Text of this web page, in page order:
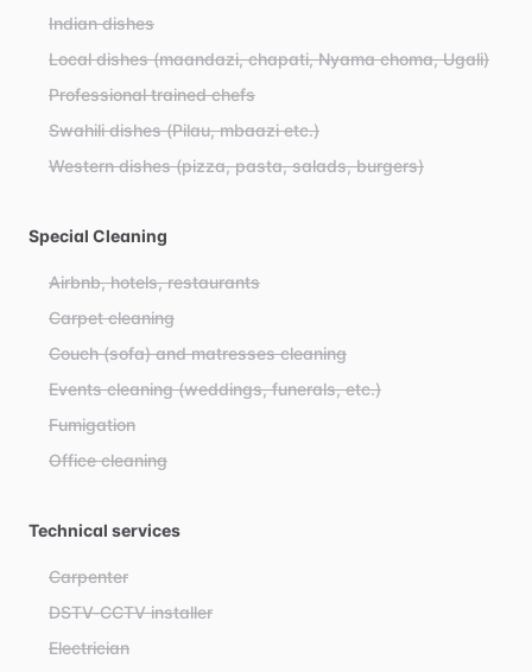
Indian dishes
Local dishes (maandazi, chapati, Nyama choma, Ugali)
Professional trained chefs
Swahili dishes (Pilau, mbaazi etc.)
Western dishes (pizza, pasta, salads, burgers)
Special Cleaning
Airbnb, hotels, restaurants
Carpet cleaning
Couch (sofa) and matresses cleaning
Events cleaning (weddings, funerals, etc.)
Fumigation
Office cleaning
Technical services
Carpenter
DSTV-CCTV installer
Electrician